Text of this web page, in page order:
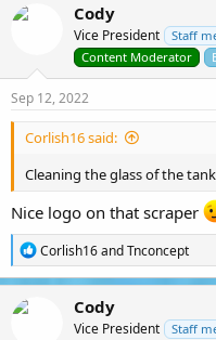
n
:
Cody
Vice President Staff
Content Moderator
Sep 12, 2022
Corlish16 said:
Cleaning the glass of the
Nice logo on that scraper
R
e
a
Corlish16andTnconcept
Cody
Vice President Staff